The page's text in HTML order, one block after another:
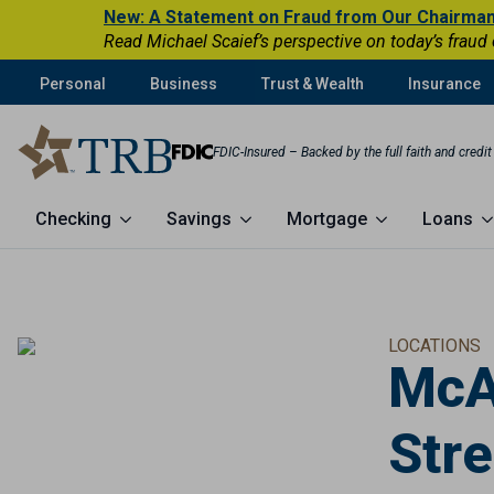
New: A Statement on Fraud from Our
Read Michael Scaief’s perspective on today’s
Personal Business Trust & Wealth Insurance
FDIC-Insured – Backed by the full faith and
Checking Savings Mortgage Loans
LOCATIONS